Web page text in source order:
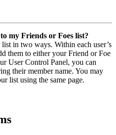
my Friends or Foes list?
in two ways. Within each user’s
them to either your Friend or Foe
User Control Panel, you can
their member name. You may
list using the same page.